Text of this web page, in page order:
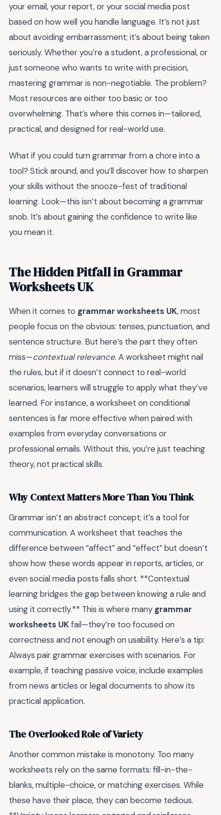
your email, your report, or your social media post
based on how well you handle language. It’s not just
about avoiding embarrassment; it’s about being taken
seriously. Whether you’re a student, a professional, or
just someone who wants to write with precision,
mastering grammar is non-negotiable. The problem?
Most resources are either too basic or too
overwhelming. That’s where this comes in—tailored,
practical, and designed for real-world use.
What if you could turn grammar from a chore into a
tool? Stick around, and you’ll discover how to sharpen
your skills without the snooze-fest of traditional
learning. Look—this isn’t about becoming a grammar
snob. It’s about gaining the confidence to write like
you mean it.
The Hidden Pitfall in Grammar
Worksheets UK
When it comes to grammar worksheets UK, most
people focus on the obvious: tenses, punctuation, and
sentence structure. But here’s the part they often
miss—contextual relevance. A worksheet might nail
the rules, but if it doesn’t connect to real-world
scenarios, learners will struggle to apply what they’ve
learned. For instance, a worksheet on conditional
sentences is far more effective when paired with
examples from everyday conversations or
professional emails. Without this, you’re just teaching
theory, not practical skills.
Why Context Matters More Than You Think
Grammar isn’t an abstract concept; it’s a tool for
communication. A worksheet that teaches the
difference between “affect” and “effect” but doesn’t
show how these words appear in reports, articles, or
even social media posts falls short. **Contextual
learning bridges the gap between knowing a rule and
using it correctly.** This is where many grammar
worksheets UKfail—they’re too focused on
correctness and not enough on usability. Here’s a tip:
Always pair grammar exercises with scenarios. For
example, if teaching passive voice, include examples
from news articles or legal documents to show its
practical application.
The Overlooked Role of Variety
Another common mistake is monotony. Too many
worksheets rely on the same formats: fill-in-the-
blanks, multiple-choice, or matching exercises. While
these have their place, they can become tedious.